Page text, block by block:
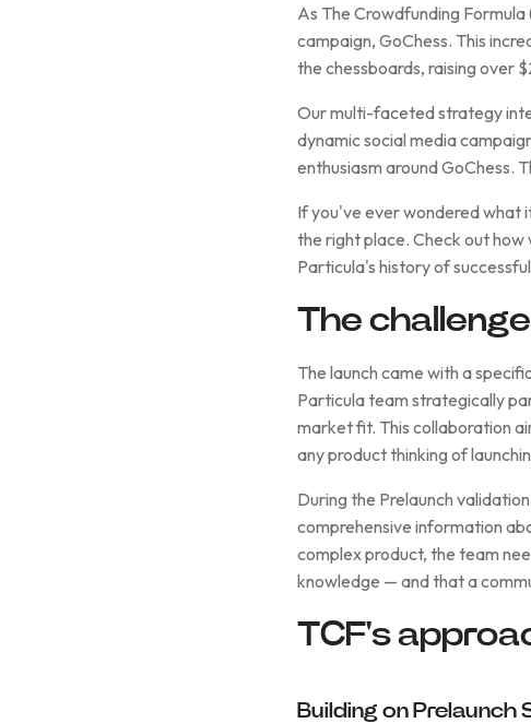
As The Crowdfunding
campaign, GoChess. This
the chessboards, raising over
Our multi-faceted strategy
dynamic social media
enthusiasm around GoChess.
If you've ever wondered what
the right place. Check out
Particula's history of
The challenge
The launch came with a
Particula team strategically
market fit. This collaboration
any product thinking of
During the Prelaunch
comprehensive information
complex product, the team
knowledge — and that a
TCF's
Building on Prelaunch